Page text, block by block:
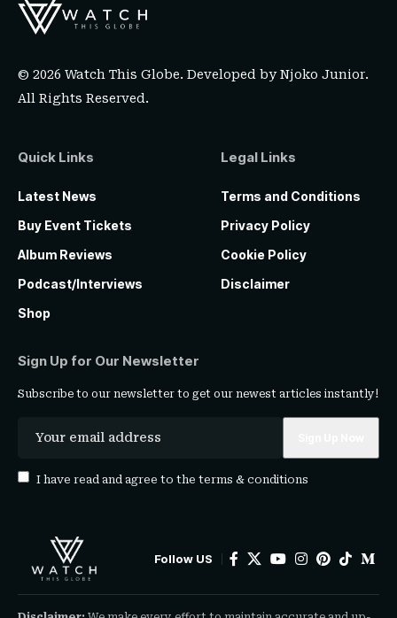
© 2026 Watch This Globe. Developed byNjoko Junior.
All Rights Reserved.
Quick Links
Latest News
Buy Event Tickets
Album Reviews
Podcast/Interviews
Shop
Legal Links
Terms and Conditions
Privacy Policy
Cookie Policy
Disclaimer
Sign Up for Our Newsletter
Subscribe to our newsletter to get our newest articles instantly!
I have read and agree to the terms & conditions
Follow US